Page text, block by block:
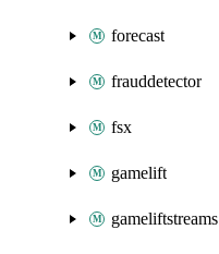
forecast
frauddetector
fsx
gamelift
gameliftstreams